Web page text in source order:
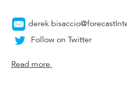
Follow on Twitter
Read more.